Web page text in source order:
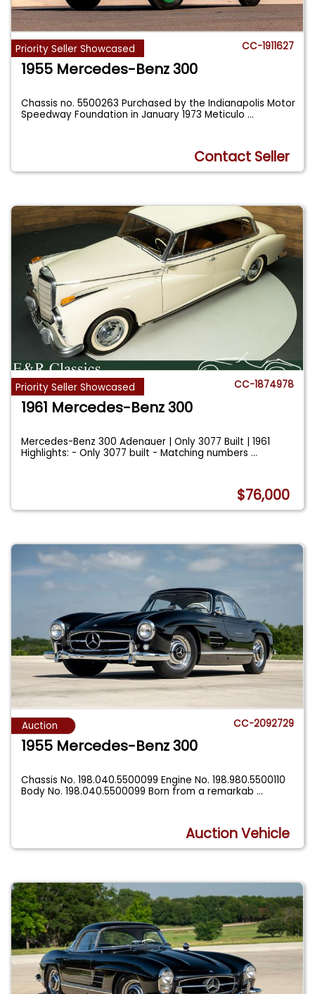
Priority Seller Showcased CC-1911627
1955 Mercedes-Benz 300
Chassis no. 5500263 Purchased by the Indianapolis Motor
Speedway Foundation in January 1973 Meticulo...
Contact Seller
Priority Seller Showcased CC-1874978
1961 Mercedes-Benz 300
Mercedes-Benz 300 Adenauer | Only 3077 Built | 1961
Highlights: - Only 3077 built - Matching numbers...
$76,000
Auction CC-2092729
1955 Mercedes-Benz 300
Chassis No. 198.040.5500099 Engine No. 198.980.5500110
Body No. 198.040.5500099 Born from a remarkab...
Auction Vehicle